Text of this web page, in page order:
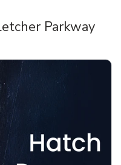
Parkway